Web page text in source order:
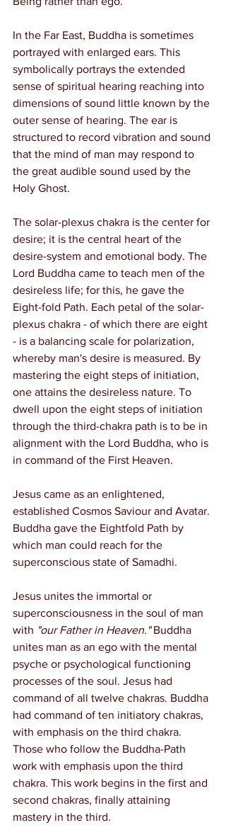
In the Far East, Buddha is sometimes
portrayed with enlarged ears. This
symbolically portrays the extended
sense of spiritual hearing reaching into
dimensions of sound little known by the
outer sense of hearing. The ear is
structured to record vibration and sound
that the mind of man may respond to
the great audible sound used by the
Holy Ghost.
The solar-plexus chakra is the center for
desire; it is the central heart of the
desire-system and emotional body. The
Lord Buddha came to teach men of the
desireless life; for this, he gave the
Eight-fold Path. Each petal of the solar-
plexus chakra - of which there are eight
- is a balancing scale for polarization,
whereby man's desire is measured. By
mastering the eight steps of initiation,
one attains the desireless nature. To
dwell upon the eight steps of initiation
through the third-chakra path is to be in
alignment with the Lord Buddha, who is
in command of the First Heaven.
Jesus came as an enlightened,
established Cosmos Saviour and Avatar.
Buddha gave the Eightfold Path by
which man could reach for the
superconscious state of Samadhi.
Jesus unites the immortal or
superconsciousness in the soul of man
with "our Father in Heaven." Buddha
unites man as an ego with the mental
psyche or psychological functioning
processes of the soul. Jesus had
command of all twelve chakras. Buddha
had command of ten initiatory chakras,
with emphasis on the third chakra.
Those who follow the Buddha-Path
work with emphasis upon the third
chakra. This work begins in the first and
second chakras, finally attaining
mastery in the third.